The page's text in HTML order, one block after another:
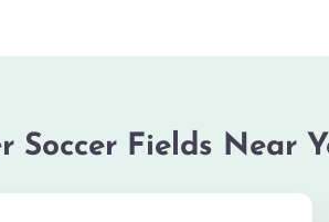
Soccer Fields Near